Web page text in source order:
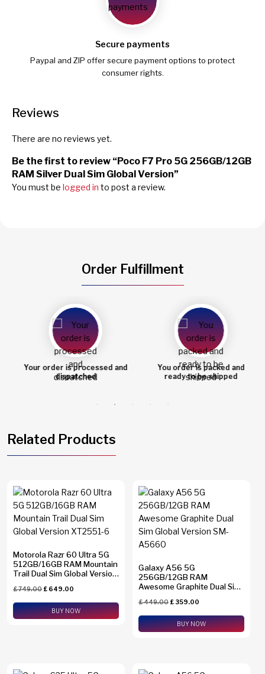
Secure payments
Paypal and ZIP offer secure payment options to protect
consumer rights.
Reviews
There are no reviews yet.
Be the first to review “Poco F7 Pro 5G 256GB/12GB
RAM Silver Dual Sim Global Version”
You must be logged in to post a review.
Order Fulfillment
Your order is processed and
dispatched
You order is packed and
ready to be shipped
Related Products
Motorola Razr 60 Ultra 5G
512GB/16GB RAM Mountain
Trail Dual Sim Global Version
£749.00£ 649.00
BUY NOW
Galaxy A56 5G
256GB/12GB RAM
Awesome Graphite Dual Sim
£449.00£ 359.00
BUY NOW